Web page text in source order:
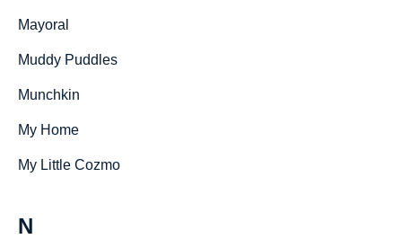
Mayoral
Muddy Puddles
Munchkin
My Home
My Little Cozmo
N